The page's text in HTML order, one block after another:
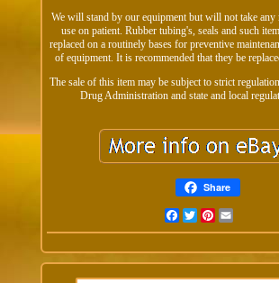
We will stand by our equipment but will not take
use on patient. Rubber tubing's, seals and such
replaced on a routinely bases for preventive
of equipment. It is recommended that they be
The sale of this item may be subject to strict
Drug Administration and state and local
Share
FacebookTwitterPinterest